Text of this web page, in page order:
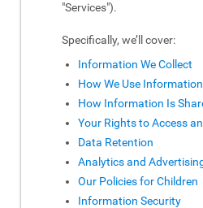
"Services").
Specifically, we’ll cover:
Information We Collect
How We Use Information
How Information Is
Your Rights to Access
Data Retention
Analytics and
Our Policies for Children
Information Security